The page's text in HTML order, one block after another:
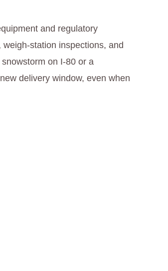
and regulatory
inspections, and
on I‑80 or a
delivery window, even when